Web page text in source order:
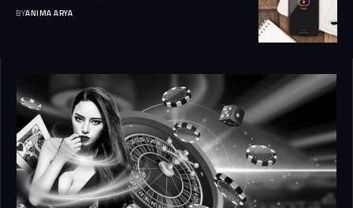
BYANIMA ARYA